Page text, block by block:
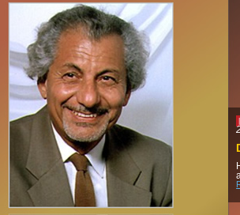
-First Metallurgical Meeting Peru
Seoul National University in 1962
University of California, Berkeley...